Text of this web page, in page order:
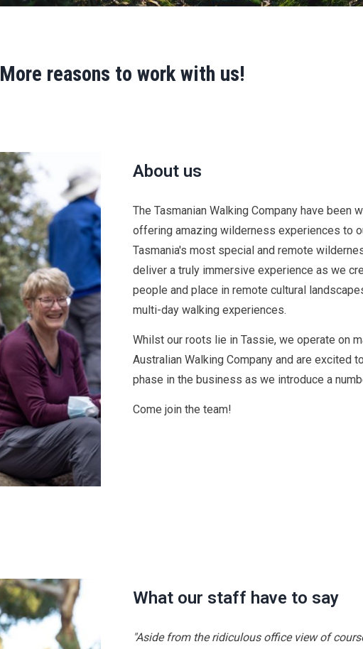
More reasons to work with us!
About us
The Tasmanian Walking Company have been
offering amazing wilderness experiences to
Tasmania's most special and remote
deliver a truly immersive experience as we
people and place in remote cultural
multi-day walking experiences.
Whilst our roots lie in Tassie, we operate on
Australian Walking Company and are excited
phase in the business as we introduce a
Come join the team!
What our staff have to say
"Aside from the ridiculous office view of